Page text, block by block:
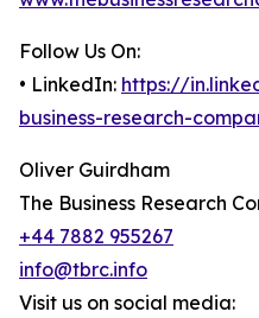
Follow Us On:
• LinkedIn: https://
business-research-
Oliver Guirdham
The Business Research
+44 7882 955267
info@tbrc.info
Visit us on social media: